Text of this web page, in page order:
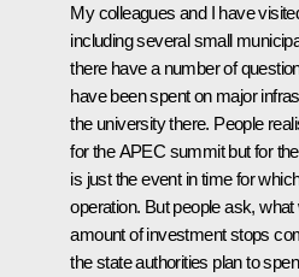
My colleagues and I have
including several small
there have a number of
have been spent on major
the university there. People
for the APEC summit but for
is just the event in time for
operation. But people ask,
amount of investment stops
the state authorities plan to